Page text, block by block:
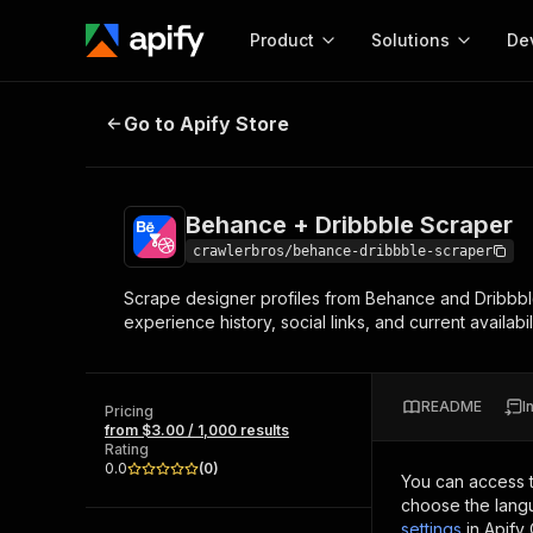
Product
Start here!
Ready-to-run tools for your AI agents
Browse 57,457 Actors
Solutions
MCP server
Configure your Apify
Start building
Actor
Web
Behance + Dribbble Scraper
Go to Apify Store
Behance + Dribbble Scraper
crawlerbros/behance-dribbble-scraper
Scrape designer profiles from Behance and
experience history, social links, and current
Pricing
from $3.00 / 1,000 results
Rating
0.0
(0)
README
You can access
choose the
settings in Apify